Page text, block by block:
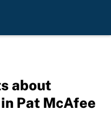
about
Pat McAfee